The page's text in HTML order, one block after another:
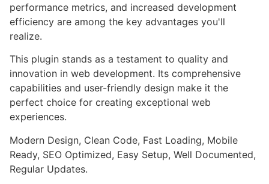
performance metrics, and increased development
efficiency are among the key advantages you'll
realize.
This plugin stands as a testament to quality and
innovation in web development. Its comprehensive
capabilities and user-friendly design make it the
perfect choice for creating exceptional web
experiences.
Modern Design, Clean Code, Fast Loading, Mobile
Ready, SEO Optimized, Easy Setup, Well Documented,
Regular Updates.